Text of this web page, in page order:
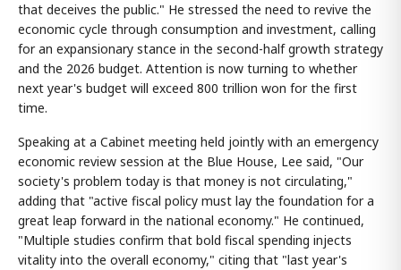
that deceives the public." He stressed the need to revive the
economic cycle through consumption and investment, calling
for an expansionary stance in the second-half growth strategy
and the 2026 budget. Attention is now turning to whether
next year's budget will exceed 800 trillion won for the first
time.
Speaking at a Cabinet meeting held jointly with an emergency
economic review session at the Blue House, Lee said, "Our
society's problem today is that money is not circulating,"
adding that "active fiscal policy must lay the foundation for a
great leap forward in the national economy." He continued,
"Multiple studies confirm that bold fiscal spending injects
vitality into the overall economy," citing that "last year's